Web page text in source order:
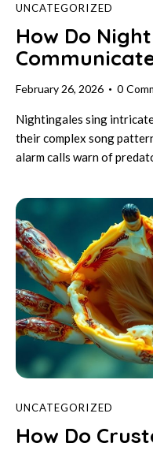
UNCATEGORIZED
How Do
February 26, 2026 0
Nightingales sing
their complex song
alarm calls warn of
UNCATEGORIZED
How Do